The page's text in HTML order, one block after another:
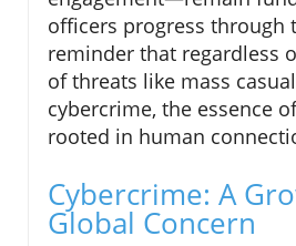
officers progress through
reminder that regardless
of threats like mass
cybercrime, the essence
rooted in human
Cybercrime: A
Global Concern